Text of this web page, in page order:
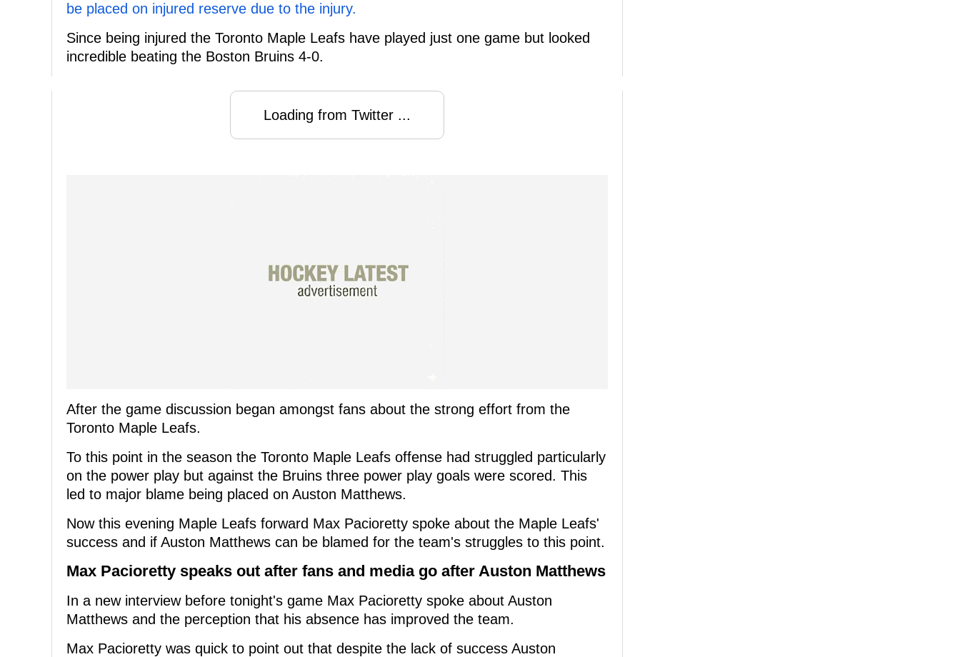
be placed on injured reserve due to the injury.
Since being injured the Toronto Maple Leafs have played just one game but looked
incredible beating the Boston Bruins 4-0.
Loading from Twitter ...
After the game discussion began amongst fans about the strong effort from the
Toronto Maple Leafs.
To this point in the season the Toronto Maple Leafs offense had struggled particularly
on the power play but against the Bruins three power play goals were scored. This
led to major blame being placed on Auston Matthews.
Now this evening Maple Leafs forward Max Pacioretty spoke about the Maple Leafs'
success and if Auston Matthews can be blamed for the team's struggles to this point.
Max Pacioretty speaks out after fans and media go after Auston Matthews
In a new interview before tonight's game Max Pacioretty spoke about Auston
Matthews and the perception that his absence has improved the team.
Max Pacioretty was quick to point out that despite the lack of success Auston